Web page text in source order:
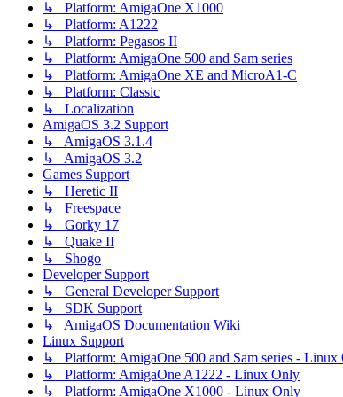
↳ Platform: AmigaOne X1000
↳ Platform: A1222
↳ Platform: Pegasos II
↳ Platform: AmigaOne 500 and Sam series
↳ Platform: AmigaOne XE and MicroA1-C
↳ Platform: Classic
↳ Localization
AmigaOS 3.2 Support
↳ AmigaOS 3.1.4
↳ AmigaOS 3.2
Games Support
↳ Heretic II
↳ Freespace
↳ Gorky 17
↳ Quake II
↳ Shogo
Developer Support
↳ General Developer Support
↳ SDK Support
↳ AmigaOS Documentation Wiki
Linux Support
↳ Platform: AmigaOne 500 and Sam series - Linux
↳ Platform: AmigaOne A1222 - Linux Only
↳ Platform: AmigaOne X1000 - Linux Only